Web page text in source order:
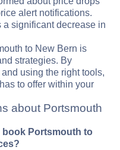
alert notifications.
significant decrease in
to New Bern is
strategies. By
using the right tools,
to offer within your
about Portsmouth
book Portsmouth to